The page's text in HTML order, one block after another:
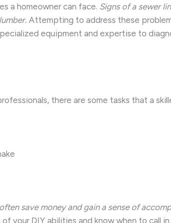
a homeowner can face. Signs of a sewer
Attempting to address these
equipment and expertise to
there are some tasks that a
save money and gain a sense of
your DIY abilities and know when to call